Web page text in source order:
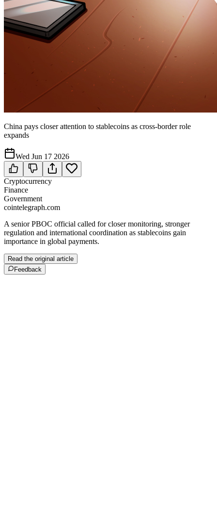
China pays closer attention to stablecoins as cross-border role
expands
Wed Jun 17 2026
Cryptocurrency
Finance
Government
cointelegraph.com
A senior PBOC official called for closer monitoring, stronger
regulation and international coordination as stablecoins gain
importance in global payments.
Read the original article
Feedback